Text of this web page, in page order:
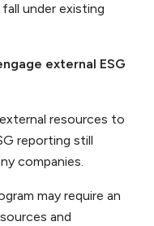
under existing
external ESG
resources to
reporting still
companies.
may require an
and